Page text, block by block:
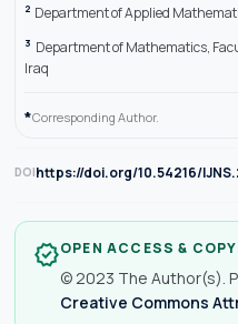
2 Department of Applied
3 Department of Mathematics,
Iraq
*Corresponding Author.
DOIhttps://doi.org/10.54216/
verifiedOPEN ACCESS &
© 2023 The Author(s).
Creative Commons